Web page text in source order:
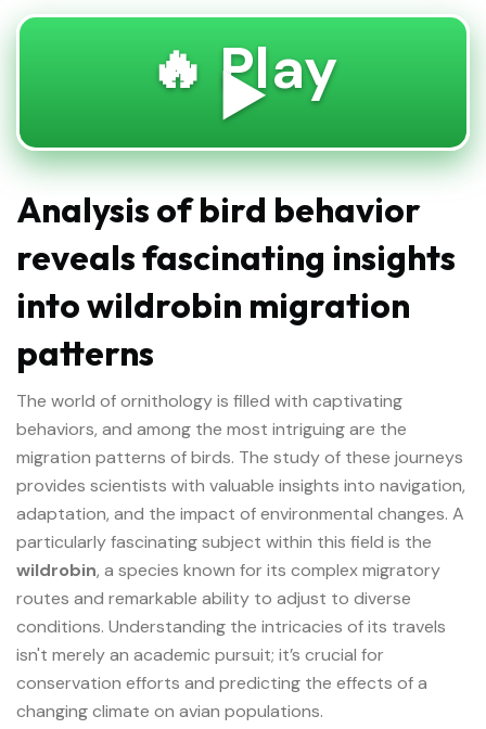
🔥 Play
▶️
Analysis of bird behavior
reveals fascinating insights
into wildrobin migration
patterns
The world of ornithology is filled with captivating
behaviors, and among the most intriguing are the
migration patterns of birds. The study of these journeys
provides scientists with valuable insights into navigation,
adaptation, and the impact of environmental changes. A
particularly fascinating subject within this field is the
wildrobin, a species known for its complex migratory
routes and remarkable ability to adjust to diverse
conditions. Understanding the intricacies of its travels
isn't merely an academic pursuit; it’s crucial for
conservation efforts and predicting the effects of a
changing climate on avian populations.